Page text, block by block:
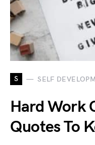
S SELF
Hard Work
Quotes To